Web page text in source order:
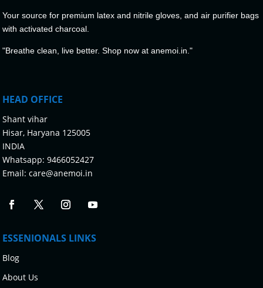
Your source for premium latex and nitrile gloves, and air purifier bags
with activated charcoal.
"Breathe clean, live better. Shop now at anemoi.in."
HEAD OFFICE
Shant vihar
Hisar, Haryana 125005
INDIA
Whatsapp: 9466052427
Email:care@anemoi.in
ESSENIONALS LINKS
Blog
About Us